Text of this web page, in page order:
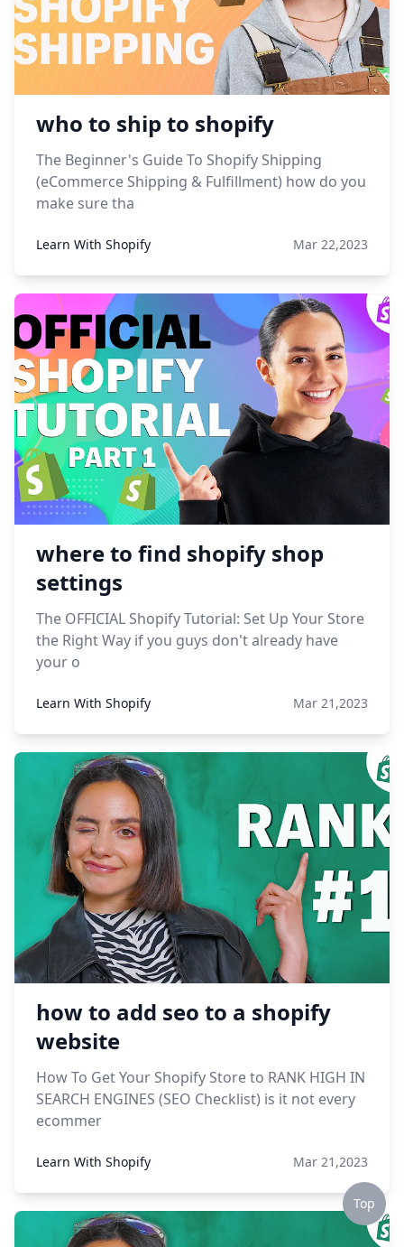
who to ship to shopify
The Beginner's Guide To Shopify Shipping
(eCommerce Shipping & Fulfillment) how do you
make sure tha
Learn With Shopify Mar 22,2023
where to find shopify shop
settings
The OFFICIAL Shopify Tutorial: Set Up Your Store
the Right Way if you guys don't already have
your o
Learn With Shopify Mar 21,2023
how to add seo to a shopify
website
How To Get Your Shopify Store to RANK HIGH IN
SEARCH ENGINES (SEO Checklist) is it not every
ecommer
Learn With Shopify Mar 21,2023
Top